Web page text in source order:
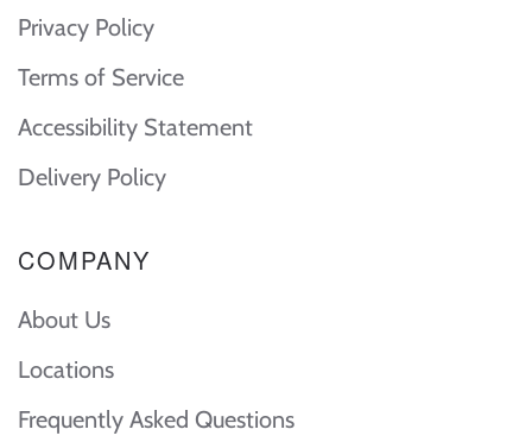
Privacy Policy
Terms of Service
Accessibility Statement
Delivery Policy
COMPANY
About Us
Locations
Frequently Asked Questions